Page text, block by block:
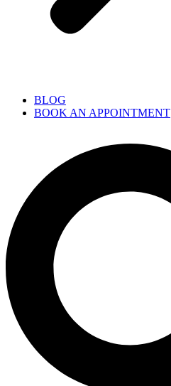
BLOG
BOOK AN APPOINTMENT